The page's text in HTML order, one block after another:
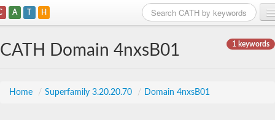
A T H
1 keywords
CATH Domain 4nxsB01
Home / Superfamily 3.20.20.70 / Domain 4nxsB01